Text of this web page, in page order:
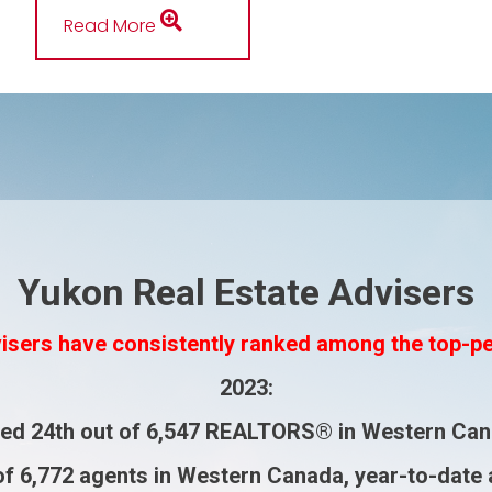
Read More
Yukon Real Estate Advisers
have consistently ranked among the top-
2023:
24th out of 6,547 REALTORS® in Western
6,772 agents in Western Canada, year-to-date